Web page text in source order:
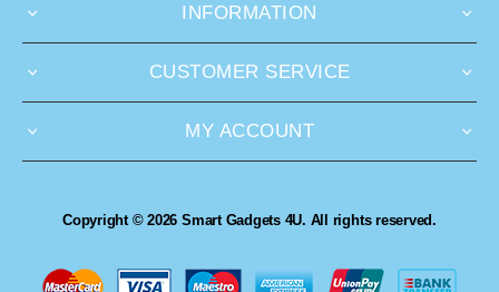
INFORMATION
CUSTOMER SERVICE
MY ACCOUNT
Copyright © 2026 Smart Gadgets 4U. All rights reserved.